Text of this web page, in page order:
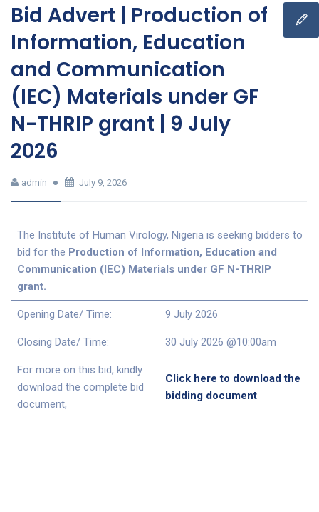
Bid Advert | Production of
Information, Education
and Communication
(IEC) Materials under GF
N-THRIP grant | 9 July
2026
admin July 9, 2026
The Institute of Human Virology, Nigeria is seeking bidders to
bid for the Production of Information, Education and
Communication (IEC) Materials under GF N-THRIP
grant.
Opening Date/ Time: 9 July 2026
Closing Date/ Time: 30 July 2026 @10:00am
For more on this bid, kindly
download the complete bid
document,
Click here to download the
bidding document